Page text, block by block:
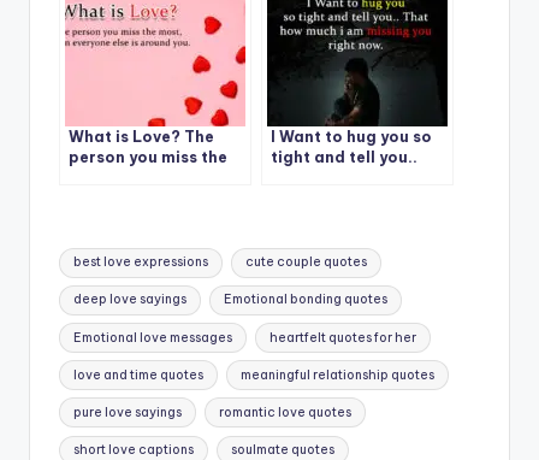
What is Love? The
person you miss the
I Want to hug you so
tight and tell you..
Tags:
best love expressions cute couple quotes
deep love sayings Emotional bonding quotes
Emotional love messages heartfelt quotes for her
love and time quotes meaningful relationship quotes
pure love sayings romantic love quotes
short love captions soulmate quotes